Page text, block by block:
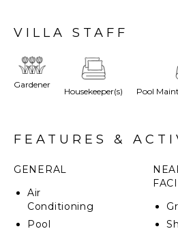
which has been in the family
cleverly combines traditional
luxury with the natural beauty
VILLA STAFF
Gardener
Housekeeper(s) Pool
FEATURES &
GENERAL
Air
Conditioning
Pool